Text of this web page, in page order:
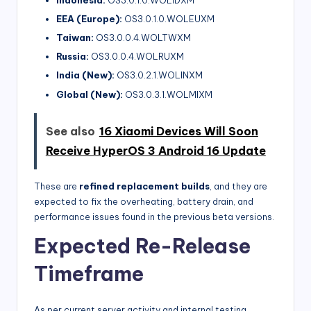
EEA (Europe): OS3.0.1.0.WOLEUXM
Taiwan: OS3.0.0.4.WOLTWXM
Russia: OS3.0.0.4.WOLRUXM
India (New): OS3.0.2.1.WOLINXM
Global (New): OS3.0.3.1.WOLMIXM
See also 16 Xiaomi Devices Will Soon
Receive HyperOS 3 Android 16 Update
These are refined replacement builds , and they are
expected to fix the overheating, battery drain, and
performance issues found in the previous beta versions.
Expected Re-Release
Timeframe